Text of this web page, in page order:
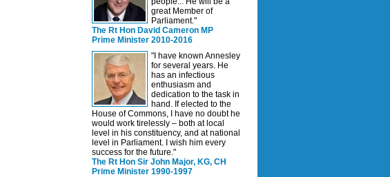
great Member of
Parliament."
The Rt Hon David Cameron MP
Prime Minister 2010-2016
"I have known Annesley
for several years. He
has an infectious
enthusiasm and
dedication to the task in
hand. If elected to the
House of Commons, I have no doubt he
would work tirelessly – both at local
level in his constituency, and at national
level in Parliament. I wish him every
success for the future."
The Rt Hon Sir John Major, KG, CH
Prime Minister 1990-1997